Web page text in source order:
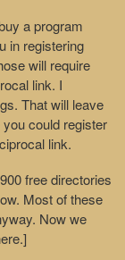
a program
in registering
will require
link. I
That will leave
you could register
link.
free directories
Most of these
Now we